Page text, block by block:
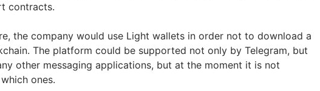
contracts.
the company would use Light wallets in order not to download a
The platform could be supported not only by Telegram, but
other messaging applications, but at the moment it is not
ones.